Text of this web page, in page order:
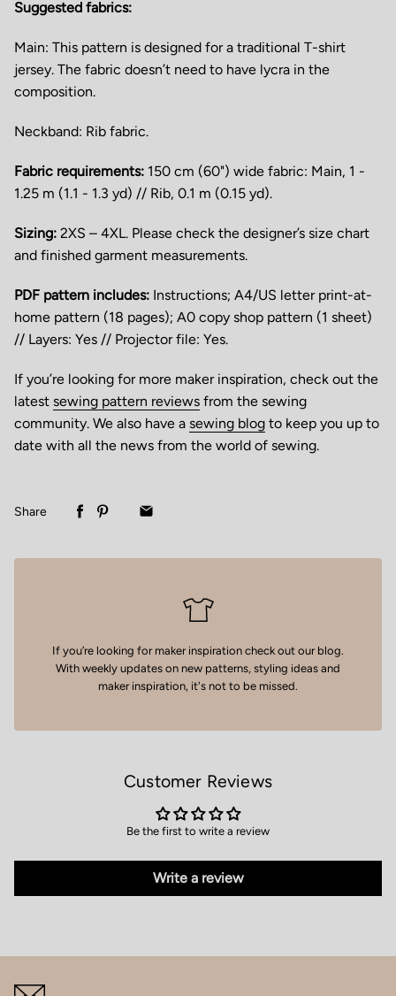
Suggested fabrics:
Main: This pattern is designed for a traditional T-shirt
jersey. The fabric doesn’t need to have lycra in the
composition.
Neckband: Rib fabric.
Fabric requirements: 150 cm (60") wide fabric: Main, 1 -
1.25 m (1.1 - 1.3 yd) // Rib, 0.1 m (0.15 yd).
Sizing: 2XS – 4XL. Please check the designer’s size chart
and finished garment measurements.
PDF pattern includes: Instructions; A4/US letter print-at-
home pattern (18 pages); A0 copy shop pattern (1 sheet)
// Layers: Yes // Projector file: Yes.
If you’re looking for more maker inspiration, check out the
latest sewing pattern reviews from the sewing
community. We also have a sewing blog to keep you up to
date with all the news from the world of sewing.
Share
If you’re looking for maker inspiration check out our blog.
With weekly updates on new patterns, styling ideas and
maker inspiration, it's not to be missed.
Customer Reviews
Be the first to write a review
Write a review